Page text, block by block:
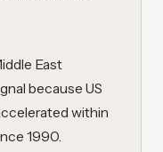
East
because US
within
1990.